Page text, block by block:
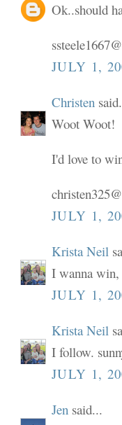
Ok..should
JULY 1,
Christen
Woot Woot!
I'd love to
JULY 1,
Krista Neil
I wanna win,
JULY 1,
Krista Neil
I follow.
JULY 1,
Jen said...